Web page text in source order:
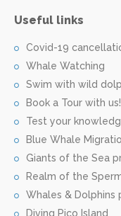
Useful links
Covid-19
Whale Watching
Swim with wild
Book a Tour with us!
Test your
Blue Whale
Giants of the Sea
Realm of the
Whales & Dolphins
Diving Pico Island